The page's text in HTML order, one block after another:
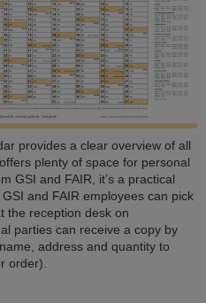
provides a clear overview of all
plenty of space for personal
GSI and FAIR, it’s a practical
and FAIR employees can pick
the reception desk on
parties can receive a copy by
address and quantity to
order).